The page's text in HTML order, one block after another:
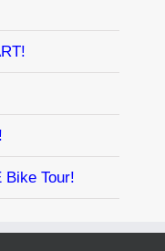
Bike Tour!